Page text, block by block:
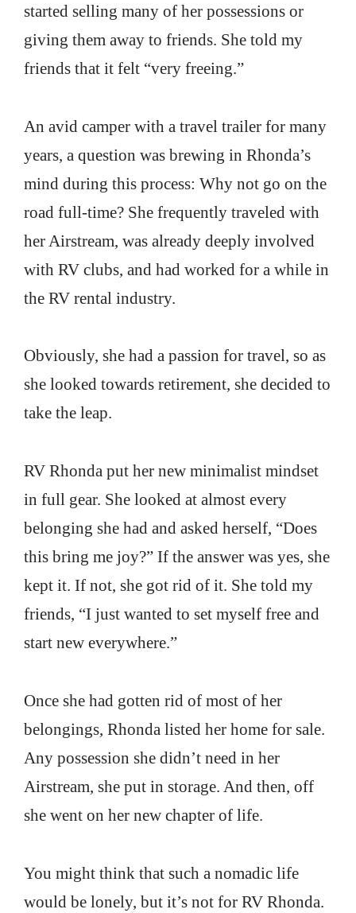
started selling many of her possessions or
giving them away to friends. She told my
friends that it felt “very freeing.”
An avid camper with a travel trailer for many
years, a question was brewing in Rhonda’s
mind during this process: Why not go on the
road full-time? She frequently traveled with
her Airstream, was already deeply involved
with RV clubs, and had worked for a while in
the RV rental industry.
Obviously, she had a passion for travel, so as
she looked towards retirement, she decided to
take the leap.
RV Rhonda put her new minimalist mindset
in full gear. She looked at almost every
belonging she had and asked herself, “Does
this bring me joy?” If the answer was yes, she
kept it. If not, she got rid of it. She told my
friends, “I just wanted to set myself free and
start new everywhere.”
Once she had gotten rid of most of her
belongings, Rhonda listed her home for sale.
Any possession she didn’t need in her
Airstream, she put in storage. And then, off
she went on her new chapter of life.
You might think that such a nomadic life
would be lonely, but it’s not for RV Rhonda.